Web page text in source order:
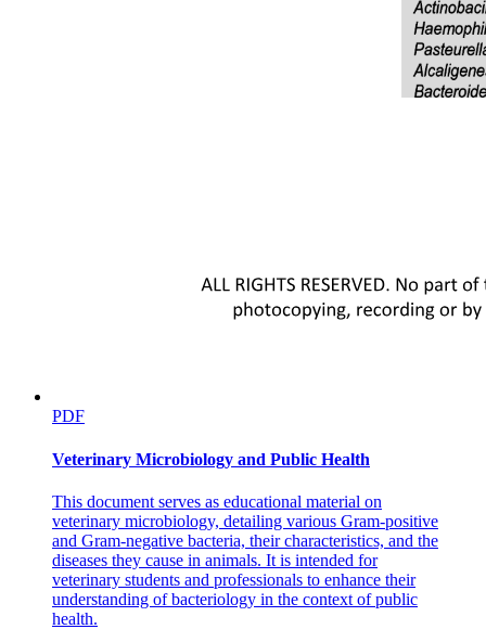
Factors that influence transcapillary movement
PDF
Veterinary Microbiology and Public Health
This document serves as educational material on
veterinary microbiology, detailing various Gram-positive
and Gram-negative bacteria, their characteristics, and the
diseases they cause in animals. It is intended for
veterinary students and professionals to enhance their
understanding of bacteriology in the context of public
health.